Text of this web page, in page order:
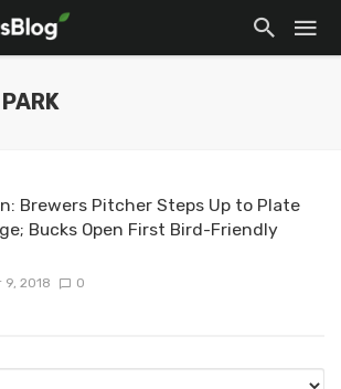
Brewers Pitcher Steps Up to Plate
Bucks Open First Bird-Friendly
9, 2018 0